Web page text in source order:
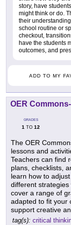
story, have
might think or do.
their
school routine or
checkout,
have the students
outcomes, and
ADD TO MY
OER
GRADES
1 TO 12
The OER
lessons and
Teachers can find
plans, checklists,
learn how to
different
cover a range of
adapted to fit your
support creative
tag(s): critical